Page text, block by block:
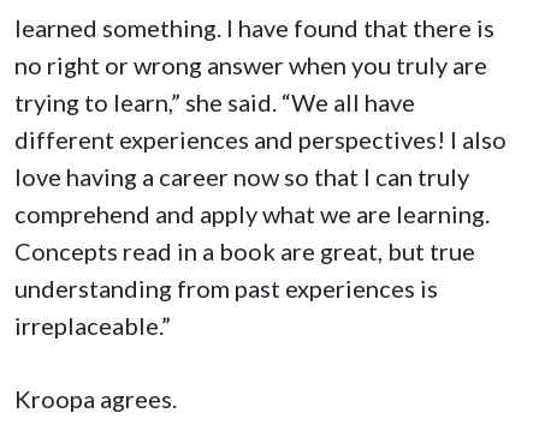
learned something. I have found that there is
no right or wrong answer when you truly are
trying to learn,” she said. “We all have
different experiences and perspectives! I also
love having a career now so that I can truly
comprehend and apply what we are learning.
Concepts read in a book are great, but true
understanding from past experiences is
irreplaceable.”
Kroopa agrees.